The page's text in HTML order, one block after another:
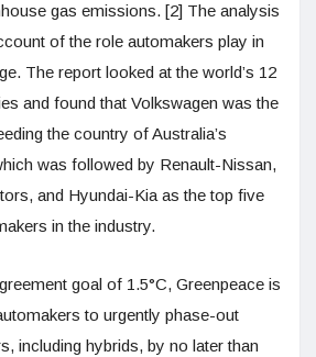
gas emissions. [2] The analysis
of the role automakers play in
The report looked at the world’s 12
and found that Volkswagen was the
the country of Australia’s
was followed by Renault-Nissan,
and Hyundai-Kia as the top five
in the industry.
goal of 1.5°C, Greenpeace is
to urgently phase-out
including hybrids, by no later than